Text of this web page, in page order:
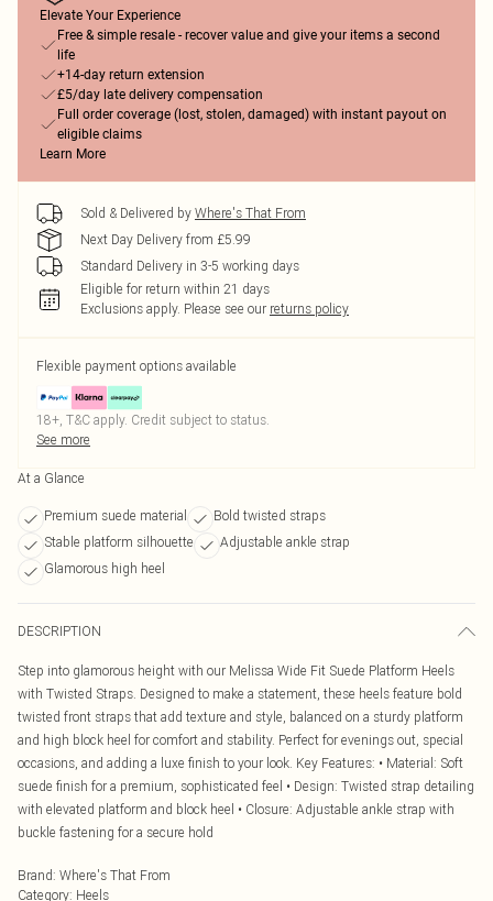
Elevate Your Experience
Free & simple resale - recover value and give your items a second
life
+14-day return extension
£5/day late delivery compensation
Full order coverage (lost, stolen, damaged) with instant payout on
eligible claims
Learn More
Sold & Delivered by Where's That From
Next Day Delivery from £5.99
Standard Delivery in 3-5 working days
Eligible for return within 21 days
Exclusions apply. Please see our returns policy
Flexible payment options available
18+, T&C apply. Credit subject to status.
See more
At a Glance
Premium suede material
Bold twisted straps
Stable platform silhouette
Adjustable ankle strap
Glamorous high heel
DESCRIPTION
Step into glamorous height with our Melissa Wide Fit Suede Platform Heels
with Twisted Straps. Designed to make a statement, these heels feature bold
twisted front straps that add texture and style, balanced on a sturdy platform
and high block heel for comfort and stability. Perfect for evenings out, special
occasions, and adding a luxe finish to your look. Key Features: • Material: Soft
suede finish for a premium, sophisticated feel • Design: Twisted strap detailing
with elevated platform and block heel • Closure: Adjustable ankle strap with
buckle fastening for a secure hold
Brand: Where's That From
Category: Heels